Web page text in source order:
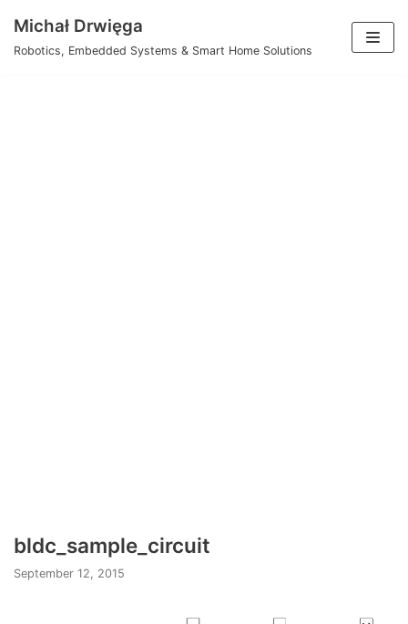
Skip
content
Michał Drwięga
Robotics, Embedded Systems & Smart Home Solutions
bldc_sample_circuit
September 12, 2015